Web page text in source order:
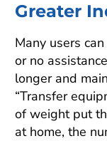
Greater
Many users
or no
longer and
“Transfer
of weight put
at home, the